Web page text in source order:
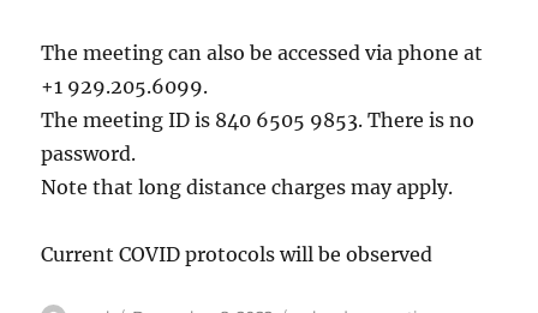
The meeting can also be accessed via phone at
+1 929.205.6099.
The meeting ID is 840 6505 9853. There is no
password.
Note that long distance charges may apply.
Current COVID protocols will be observed